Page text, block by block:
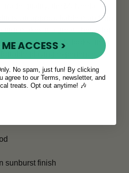
quality, the McNeela
is an approachable mandolin
makes it a great choice for
finish not only looks great
playing experience.
sunburst finish
ME ACCESS >
No spam, just fun! By clicking
agree to our Terms, newsletter, and
treats. Opt out anytime! 🎶